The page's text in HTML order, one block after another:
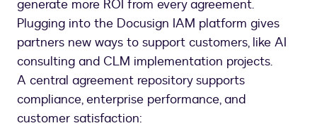
generate more ROI from every agreement.
Plugging into the Docusign IAM platform gives
partners new ways to support customers, like AI
consulting and CLM implementation projects.
A central agreement repository supports
compliance, enterprise performance, and
customer satisfaction: